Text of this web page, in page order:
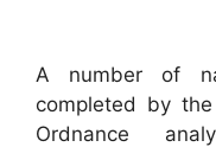
A number of
completed by
Ordnance